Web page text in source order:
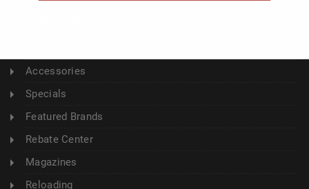
Accessories
Specials
Featured Brands
Rebate Center
Magazines
Reloading